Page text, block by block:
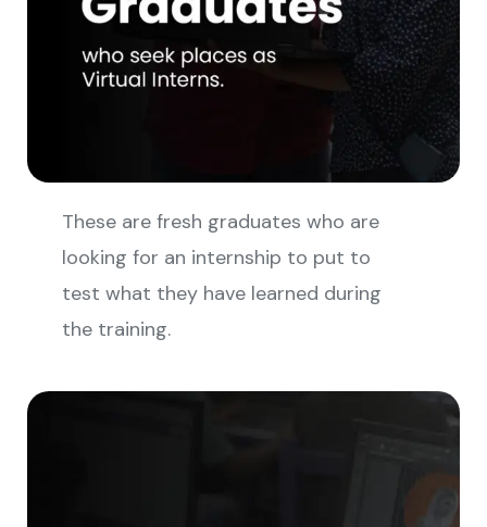
These are fresh graduates who are
looking for an internship to put to
test what they have learned during
the training.